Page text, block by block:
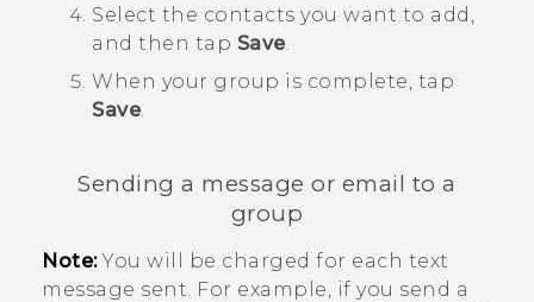
Select the contacts you want to add,
and then tap Save.
When your group is complete, tap
Save.
Sending a message or email to a
group
Note:You will be charged for each text
message sent. For example, if you send a